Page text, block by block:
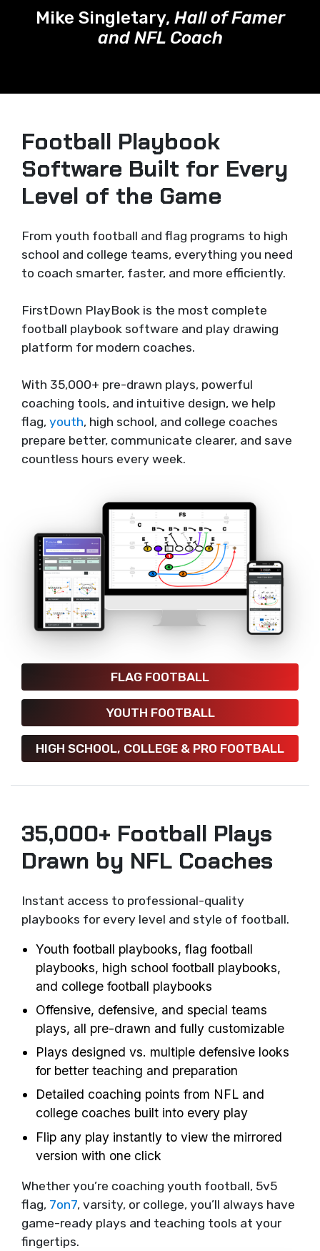
Mike Singletary, Hall of Famer
and NFL Coach
Football Playbook
Software Built for Every
Level of the Game
From youth football and flag programs to high
school and college teams, everything you need
to coach smarter, faster, and more efficiently.
FirstDown PlayBook is the most complete
football playbook software and play drawing
platform for modern coaches.
With 35,000+ pre-drawn plays, powerful
coaching tools, and intuitive design, we help
flag, youth, high school, and college coaches
prepare better, communicate clearer, and save
countless hours every week.
FLAG FOOTBALL
YOUTH FOOTBALL
HIGH SCHOOL, COLLEGE & PRO FOOTBALL
35,000+ Football Plays
Drawn by NFL Coaches
Instant access to professional-quality
playbooks for every level and style of football.
Youth football playbooks, flag football
playbooks, high school football playbooks,
and college football playbooks
Offensive, defensive, and special teams
plays, all pre-drawn and fully customizable
Plays designed vs. multiple defensive looks
for better teaching and preparation
Detailed coaching points from NFL and
college coaches built into every play
Flip any play instantly to view the mirrored
version with one click
Whether you’re coaching youth football, 5v5
flag, 7on7, varsity, or college, you’ll always have
game-ready plays and teaching tools at your
fingertips.